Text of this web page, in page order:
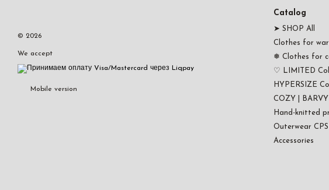
© 2026
We accept
Mobile version
Catalog
➤ SHOP All
Clothes for
❅ Clothes for
♡ LIMITED
HYPERSIZE
COZY |
Hand-knitted
Outerwear
Accessories